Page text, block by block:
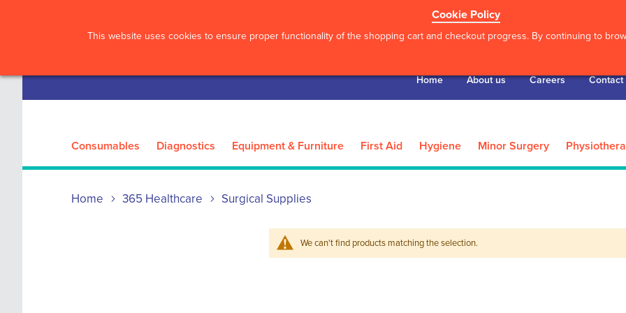
Cookie Policy
This website uses cookies to ensure proper functionality of the shopping cart and checkout progress. By continuing to
Home About us Careers Contact
Consumables Diagnostics Equipment & Furniture First Aid Hygiene Minor Surgery
Home 365 Healthcare Surgical Supplies
We can't find products matching the selection.